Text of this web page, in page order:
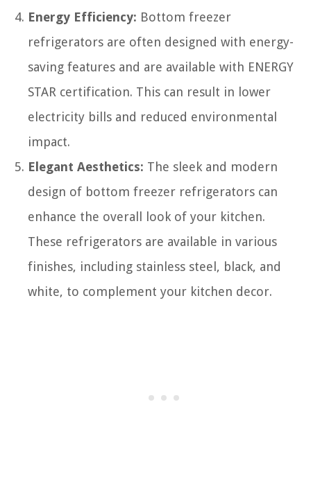
Energy Efficiency: Bottom freezer
refrigerators are often designed with energy-
saving features and are available with ENERGY
STAR certification. This can result in lower
electricity bills and reduced environmental
impact.
Elegant Aesthetics: The sleek and modern
design of bottom freezer refrigerators can
enhance the overall look of your kitchen.
These refrigerators are available in various
finishes, including stainless steel, black, and
white, to complement your kitchen decor.